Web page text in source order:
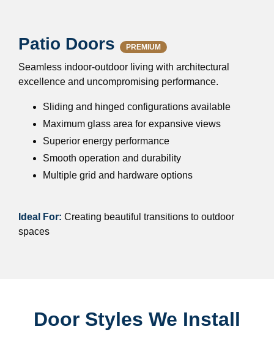
Patio Doors PREMIUM
Seamless indoor-outdoor living with architectural
excellence and uncompromising performance.
Sliding and hinged configurations available
Maximum glass area for expansive views
Superior energy performance
Smooth operation and durability
Multiple grid and hardware options
Ideal For: Creating beautiful transitions to outdoor
spaces
Door Styles We Install